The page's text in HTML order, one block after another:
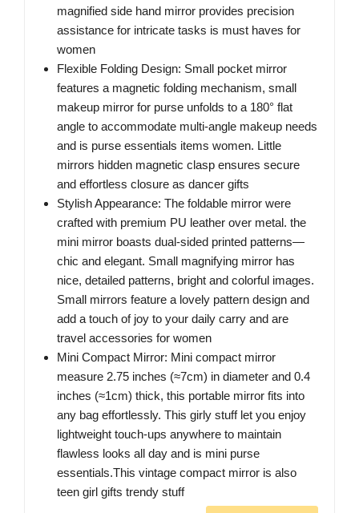
magnified side hand mirror provides precision
assistance for intricate tasks is must haves for
women
Flexible Folding Design: Small pocket mirror
features a magnetic folding mechanism, small
makeup mirror for purse unfolds to a 180° flat
angle to accommodate multi-angle makeup needs
and is purse essentials items women. Little
mirrors hidden magnetic clasp ensures secure
and effortless closure as dancer gifts
Stylish Appearance: The foldable mirror were
crafted with premium PU leather over metal. the
mini mirror boasts dual-sided printed patterns—
chic and elegant. Small magnifying mirror has
nice, detailed patterns, bright and colorful images.
Small mirrors feature a lovely pattern design and
add a touch of joy to your daily carry and are
travel accessories for women
Mini Compact Mirror: Mini compact mirror
measure 2.75 inches (≈7cm) in diameter and 0.4
inches (≈1cm) thick, this portable mirror fits into
any bag effortlessly. This girly stuff let you enjoy
lightweight touch-ups anywhere to maintain
flawless looks all day and is mini purse
essentials.This vintage compact mirror is also
teen girl gifts trendy stuff